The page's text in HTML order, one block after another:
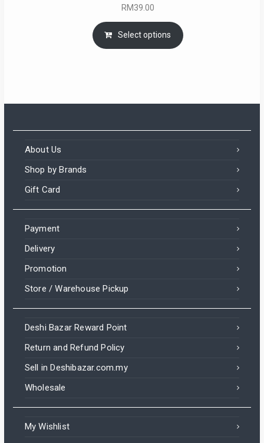
RM39.00
Select options
About Us
Shop by Brands
Gift Card
Payment
Delivery
Promotion
Store / Warehouse Pickup
Deshi Bazar Reward Point
Return and Refund Policy
Sell in Deshibazar.com.my
Wholesale
My Wishlist